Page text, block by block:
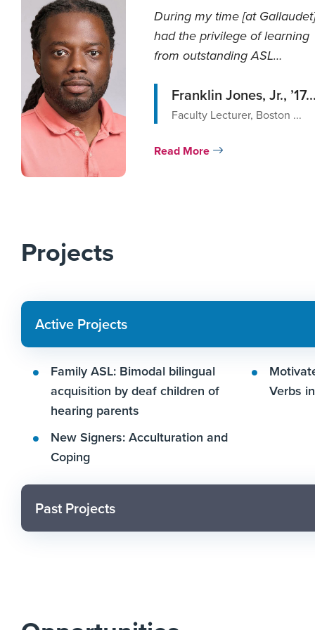
During my time [at
had the privilege of learning
from outstanding ASL
Franklin Jones, Jr.,
Faculty Lecturer, Boston ...
Read More
Projects
Active Projects
Family ASL: Bimodal bilingual
acquisition by deaf children of
hearing parents
Verbs
New Signers: Acculturation and
Coping
Past Projects